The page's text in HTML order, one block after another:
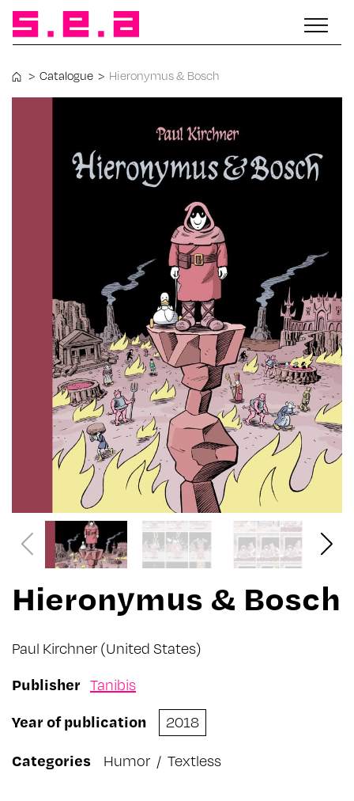
> Catalogue > Hieronymus & Bosch
Hieronymus & Bosch
Paul Kirchner (United States)
Publisher Tanibis
Year of publication
2018
Categories
Humor / Textless